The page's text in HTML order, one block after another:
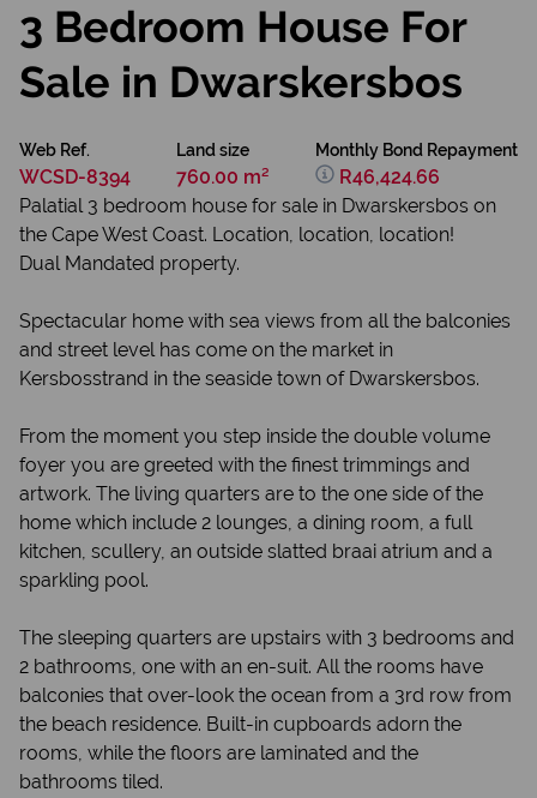
3 Bedroom House For
Sale in Dwarskersbos
Web Ref.
WCSD-8394
Land size
760.00 m²
Monthly Bond Repayment
R46,424.66
Palatial 3 bedroom house for sale in Dwarskersbos on
the Cape West Coast. Location, location, location!
Dual Mandated property.
Spectacular home with sea views from all the balconies
and street level has come on the market in
Kersbosstrand in the seaside town of Dwarskersbos.
From the moment you step inside the double volume
foyer you are greeted with the finest trimmings and
artwork. The living quarters are to the one side of the
home which include 2 lounges, a dining room, a full
kitchen, scullery, an outside slatted braai atrium and a
sparkling pool.
The sleeping quarters are upstairs with 3 bedrooms and
2 bathrooms, one with an en-suit. All the rooms have
balconies that over-look the ocean from a 3rd row from
the beach residence. Built-in cupboards adorn the
rooms, while the floors are laminated and the
bathrooms tiled.